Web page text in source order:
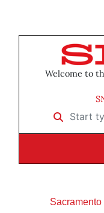
Welcome to
Start
Sacramento